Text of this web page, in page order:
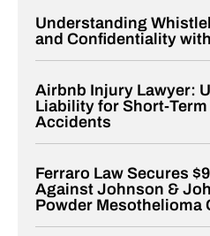
Understanding
and Confidentiality
Airbnb Injury Lawyer:
Liability for Short-
Accidents
Ferraro Law Secures
Against Johnson &
Powder Mesothelioma